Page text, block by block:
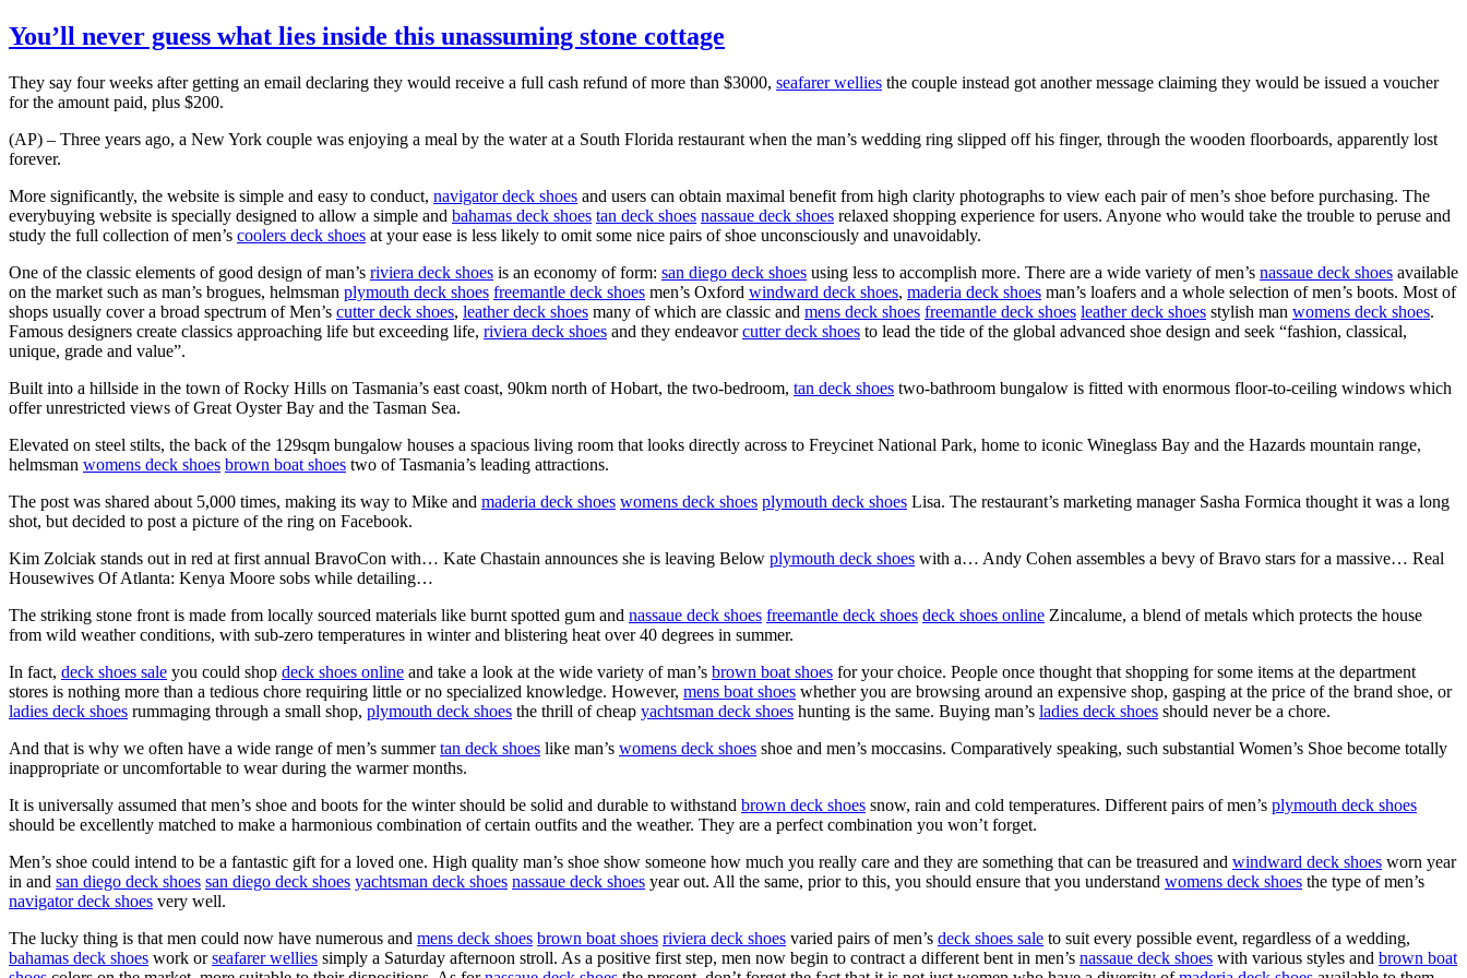
You’ll never guess what lies inside this unassuming stone cottage
They say four weeks after getting an email declaring they would receive a full cash refund of more than $3000, seafarer wellies the couple instead got another message claiming they would be issued a voucher
for the amount paid, plus $200.
(AP) – Three years ago, a New York couple was enjoying a meal by the water at a South Florida restaurant when the man’s wedding ring slipped off his finger, through the wooden floorboards, apparently lost
forever.
More significantly, the website is simple and easy to conduct, navigator deck shoes and users can obtain maximal benefit from high clarity photographs to view each pair of men’s shoe before purchasing. The
everybuying website is specially designed to allow a simple and bahamas deck shoes tan deck shoes nassaue deck shoes relaxed shopping experience for users. Anyone who would take the trouble to peruse and
study the full collection of men’s coolers deck shoes at your ease is less likely to omit some nice pairs of shoe unconsciously and unavoidably.
One of the classic elements of good design of man’s riviera deck shoes is an economy of form: san diego deck shoes using less to accomplish more. There are a wide variety of men’s nassaue deck shoes available
on the market such as man’s brogues, helmsman plymouth deck shoes freemantle deck shoes men’s Oxford windward deck shoes, maderia deck shoes man’s loafers and a whole selection of men’s boots. Most of
shops usually cover a broad spectrum of Men’s cutter deck shoes, leather deck shoes many of which are classic and mens deck shoes freemantle deck shoes leather deck shoes stylish man womens deck shoes.
Famous designers create classics approaching life but exceeding life, riviera deck shoes and they endeavorcutter deck shoes to lead the tide of the global advanced shoe design and seek “fashion, classical,
unique, grade and value”.
Built into a hillside in the town of Rocky Hills on Tasmania’s east coast, 90km north of Hobart, the two-bedroom, tan deck shoes two-bathroom bungalow is fitted with enormous floor-to-ceiling windows which
offer unrestricted views of Great Oyster Bay and the Tasman Sea.
Elevated on steel stilts, the back of the 129sqm bungalow houses a spacious living room that looks directly across to Freycinet National Park, home to iconic Wineglass Bay and the Hazards mountain range,
helmsman womens deck shoes brown boat shoes two of Tasmania’s leading attractions.
The post was shared about 5,000 times, making its way to Mike and maderia deck shoes womens deck shoes plymouth deck shoes Lisa. The restaurant’s marketing manager Sasha Formica thought it was a long
shot, but decided to post a picture of the ring on Facebook.
Kim Zolciak stands out in red at first annual BravoCon with… Kate Chastain announces she is leaving Below plymouth deck shoes with a… Andy Cohen assembles a bevy of Bravo stars for a massive… Real
Housewives Of Atlanta: Kenya Moore sobs while detailing…
The striking stone front is made from locally sourced materials like burnt spotted gum and nassaue deck shoes freemantle deck shoes deck shoes online Zincalume, a blend of metals which protects the house
from wild weather conditions, with sub-zero temperatures in winter and blistering heat over 40 degrees in summer.
In fact, deck shoes sale you could shop deck shoes online and take a look at the wide variety of man’s brown boat shoes for your choice. People once thought that shopping for some items at the department
stores is nothing more than a tedious chore requiring little or no specialized knowledge. However, mens boat shoes whether you are browsing around an expensive shop, gasping at the price of the brand shoe, or
ladies deck shoes rummaging through a small shop, plymouth deck shoes the thrill of cheap yachtsman deck shoes hunting is the same. Buying man’s ladies deck shoes should never be a chore.
And that is why we often have a wide range of men’s summertan deck shoes like man’s womens deck shoes shoe and men’s moccasins. Comparatively speaking, such substantial Women’s Shoe become totally
inappropriate or uncomfortable to wear during the warmer months.
It is universally assumed that men’s shoe and boots for the winter should be solid and durable to withstand brown deck shoes snow, rain and cold temperatures. Different pairs of men’s plymouth deck shoes
should be excellently matched to make a harmonious combination of certain outfits and the weather. They are a perfect combination you won’t forget.
Men’s shoe could intend to be a fantastic gift for a loved one. High quality man’s shoe show someone how much you really care and they are something that can be treasured and windward deck shoes worn year
in and san diego deck shoes san diego deck shoes yachtsman deck shoes nassaue deck shoes year out. All the same, prior to this, you should ensure that you understand womens deck shoes the type of men’s
navigator deck shoes very well.
The lucky thing is that men could now have numerous and mens deck shoes brown boat shoes riviera deck shoes varied pairs of men’s deck shoes sale to suit every possible event, regardless of a wedding,
bahamas deck shoes work orseafarer wellies simply a Saturday afternoon stroll. As a positive first step, men now begin to contract a different bent in men’s nassaue deck shoes with various styles and brown boat